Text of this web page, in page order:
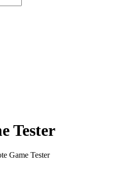
Tester
Game Tester